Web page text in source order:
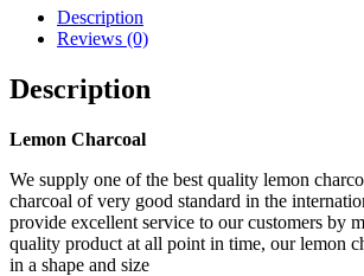
Description
Reviews (0)
Description
Lemon Charcoal
We supply one of the best quality lemon
charcoal of very good standard in the
provide excellent service to our customers by
quality product at all point in time, our lemon
in a shape and size